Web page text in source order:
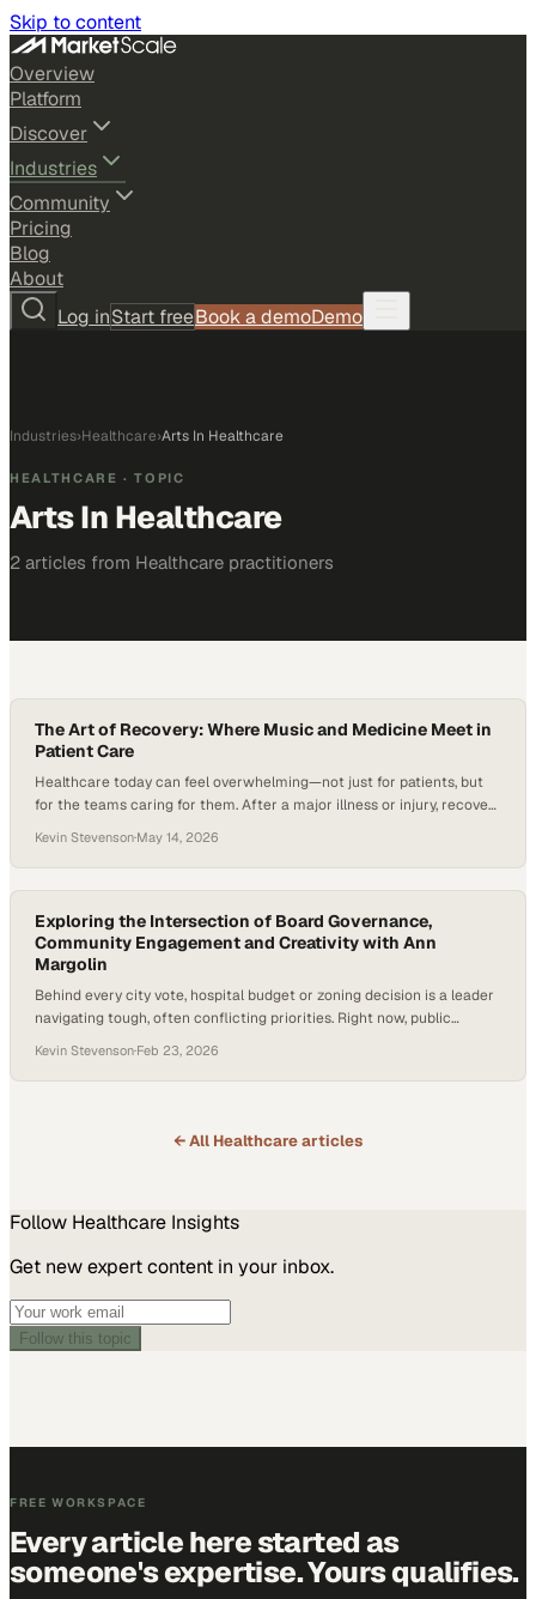
Skip to content
Overview
Platform
Discover
Industries
Community
Pricing
Blog
About
Log inStart freeBook a demoDemo
Industries›Healthcare›Arts In Healthcare
HEALTHCARE · TOPIC
Arts In Healthcare
2 articles from Healthcare practitioners
The Art of Recovery: Where Music and Medicine Meet in
Patient Care
Healthcare today can feel overwhelming—not just for patients, but
for the teams caring for them. After a major illness or injury, recovery
of specialists, from physical therapists to nurses to social workers,
all trying to help someone regain their independence and quality…
Kevin Stevenson·May 14, 2026
Exploring the Intersection of Board Governance,
Community Engagement and Creativity with Ann
Margolin
Behind every city vote, hospital budget or zoning decision is a leader
navigating tough, often conflicting priorities. Right now, public
workforce shortages and heightened community expectations—
especially within safety-net systems that collectively provide billions
Kevin Stevenson·Feb 23, 2026
← All Healthcarearticles
Follow Healthcare Insights
Get new expert content in your inbox.
Follow this topic
FREE WORKSPACE
Every article here started as
someone's expertise. Yours qualifies.